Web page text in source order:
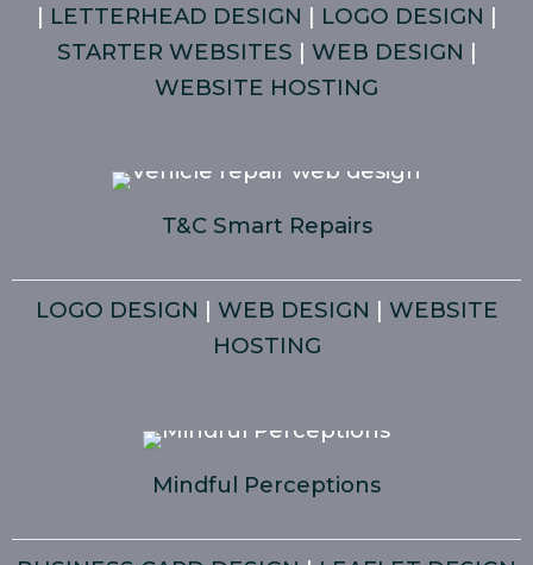
| LETTERHEAD DESIGN | LOGO DESIGN |
STARTER WEBSITES | WEB DESIGN |
WEBSITE HOSTING
T&C Smart Repairs
LOGO DESIGN | WEB DESIGN | WEBSITE
HOSTING
Mindful Perceptions